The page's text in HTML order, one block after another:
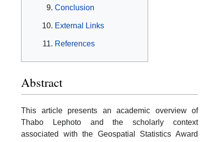
Conclusion
External Links
References
Abstract
This article presents an academic overview of
Thabo Lephoto and the scholarly context
associated with the Geospatial Statistics Award